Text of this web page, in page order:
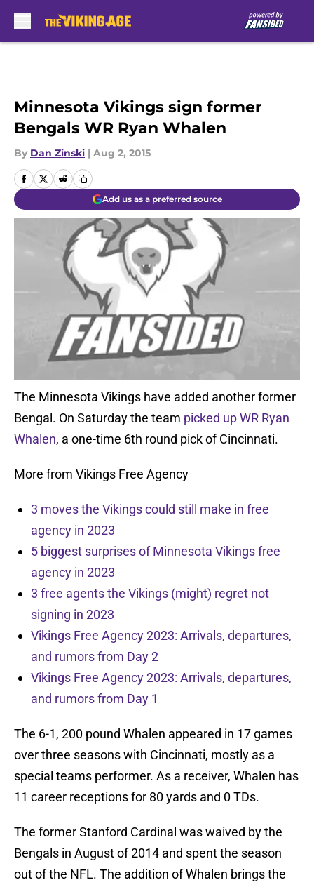
Minnesota Vikings sign former
Bengals WR Ryan Whalen
By Dan Zinski | Aug 2, 2015
Add us as a preferred source
The Minnesota Vikings have added another former
Bengal. On Saturday the team picked up WR Ryan
Whalen, a one-time 6th round pick of Cincinnati.
More from Vikings Free Agency
3 moves the Vikings could still make in free
agency in 2023
5 biggest surprises of Minnesota Vikings free
agency in 2023
3 free agents the Vikings (might) regret not
signing in 2023
Vikings Free Agency 2023: Arrivals, departures,
and rumors from Day 2
Vikings Free Agency 2023: Arrivals, departures,
and rumors from Day 1
The 6-1, 200 pound Whalen appeared in 17 games
over three seasons with Cincinnati, mostly as a
special teams performer. As a receiver, Whalen has
11 career receptions for 80 yards and 0 TDs.
The former Stanford Cardinal was waived by the
Bengals in August of 2014 and spent the season
out of the NFL. The addition of Whalen brings the